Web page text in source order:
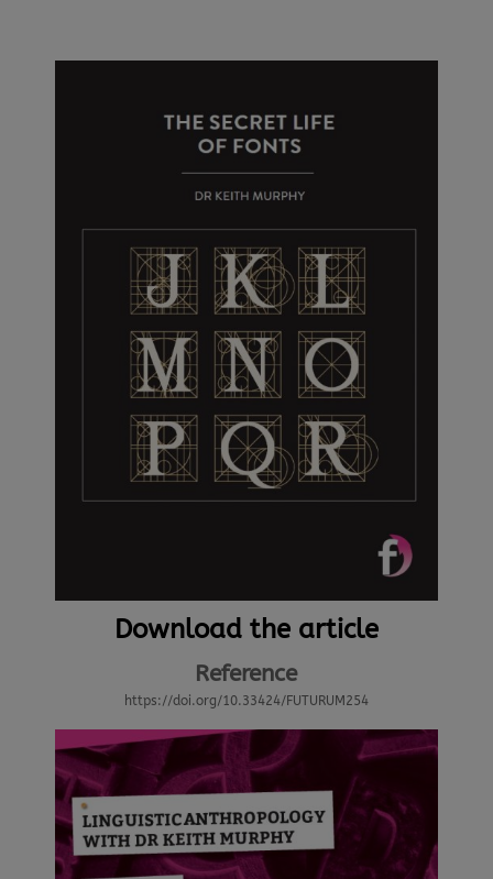
Download the article
Reference
https://doi.org/10.33424/FUTURUM254